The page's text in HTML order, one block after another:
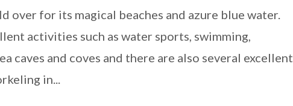
over for its magical beaches and azure blue water.
activities such as water sports, swimming,
caves and coves and there are also several excellent
in...